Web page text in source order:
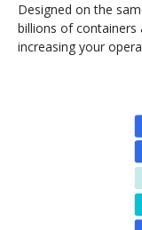
Designed on the
billions of containers
increasing your